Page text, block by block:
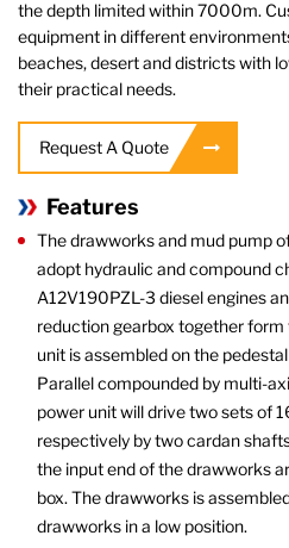
the depth limited within 7000m.
equipment in different
beaches, desert and districts with
their practical needs.
Request A Quote
Features
The drawworks and mud pump
adopt hydraulic and compound
A12V190PZL-3 diesel engines
reduction gearbox together
unit is assembled on the
Parallel compounded by multi-
power unit will drive two sets of
respectively by two cardan
the input end of the drawworks
box. The drawworks is
drawworks in a low position.